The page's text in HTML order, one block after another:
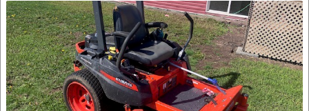
2015
Kubota
Z125S
Mower/Zero
Turn